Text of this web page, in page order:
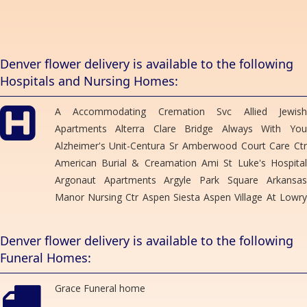
Thank you so much! I needed a last minute corsage for my niece
prom and called it was ready in 10 minutes wish I remembered the
lady name who helped us! Thank you for your help you were
Leslie Weber
4 months ago
I cannot say enough great things about this flower shop. They
make the most amazing bouquets and at the price you would like
to spend.
Megan Tickle
6 months ago
Denver flower delivery is available to the following
Hospitals and Nursing Homes:
A Accommodating Cremation Svc Allied Jewish
Apartments Alterra Clare Bridge Always With You
Alzheimer's Unit-Centura Sr Amberwood Court Care Ctr
American Burial & Creamation Ami St Luke's Hospital
Argonaut Apartments Argyle Park Square Arkansas
Manor Nursing Ctr Aspen Siesta Aspen Village At Lowry
Brentwood Tower Briarwood Health Care Ctr Brighton
Gardens Brookshire House Buckley Mortuary Svc
Bullock Mortuary Caldwell Kirk Mortuary Caley Ridge
Denver flower delivery is available to the following
Funeral Homes:
Grace Funeral home